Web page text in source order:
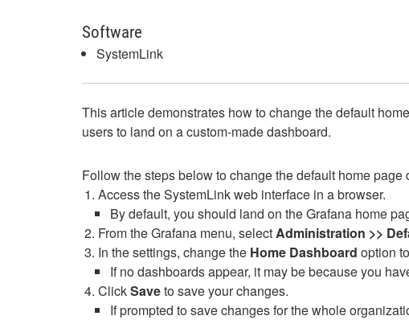
Software
SystemLink
This article demonstrates how to change the default
users to land on a custom-made dashboard.
Follow the steps below to change the default home page
Access the SystemLink web interface in a browser.
By default, you should land on the Grafana home
From the Grafana menu, selectAdministration >>
In the settings, change the Home Dashboard option
If no dashboards appear, it may be because you
ClickSaveto save your changes.
If prompted to save changes for the whole